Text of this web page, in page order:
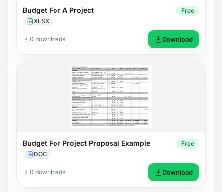
Budget For A Project
XLSX
Free
0 downloads Download
Budget For Project Proposal Example
DOC
Free
0 downloads Download